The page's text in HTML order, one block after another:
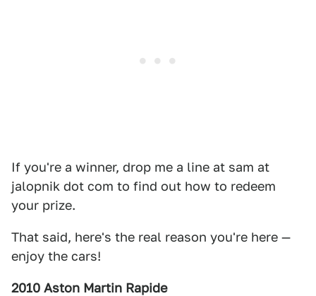
If you're a winner, drop me a line at sam at
jalopnik dot com to find out how to redeem
your prize.
That said, here's the real reason you're here —
enjoy the cars!
2010 Aston Martin Rapide